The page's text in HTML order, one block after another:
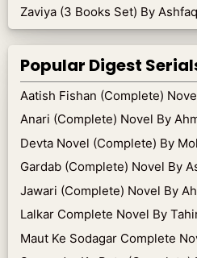
Zaviya (3 Books Set) By
Popular Digest
Aatish Fishan (Complete)
Anari (Complete) Novel By
Devta Novel (Complete) By
Gardab (Complete) Novel By
Jawari (Complete) Novel By
Lalkar Complete Novel By
Maut Ke Sodagar Complete